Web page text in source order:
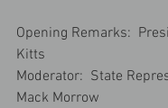
Opening Remarks:
Kitts
Moderator:  State
Mack Morrow